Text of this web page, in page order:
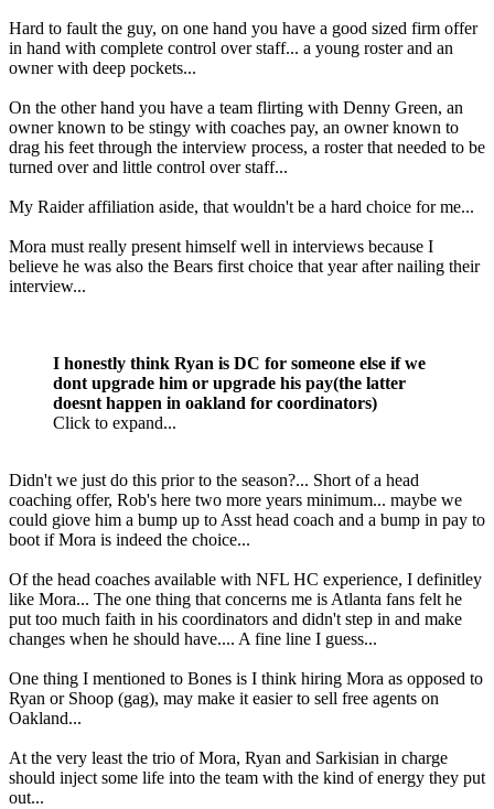
Hard to fault the guy, on one hand you have a good sized firm offer
in hand with complete control over staff... a young roster and an
owner with deep pockets...
On the other hand you have a team flirting with Denny Green, an
owner known to be stingy with coaches pay, an owner known to
drag his feet through the interview process, a roster that needed to be
turned over and little control over staff...
My Raider affiliation aside, that wouldn't be a hard choice for me...
Mora must really present himself well in interviews because I
believe he was also the Bears first choice that year after nailing their
interview...
I honestly think Ryan is DC for someone else if we
dont upgrade him or upgrade his pay(the latter
doesnt happen in oakland for coordinators)
Click to expand...
Didn't we just do this prior to the season?... Short of a head
coaching offer, Rob's here two more years minimum... maybe we
could giove him a bump up to Asst head coach and a bump in pay to
boot if Mora is indeed the choice...
Of the head coaches available with NFL HC experience, I definitley
like Mora... The one thing that concerns me is Atlanta fans felt he
put too much faith in his coordinators and didn't step in and make
changes when he should have.... A fine line I guess...
One thing I mentioned to Bones is I think hiring Mora as opposed to
Ryan or Shoop (gag), may make it easier to sell free agents on
Oakland...
At the very least the trio of Mora, Ryan and Sarkisian in charge
should inject some life into the team with the kind of energy they put
out...